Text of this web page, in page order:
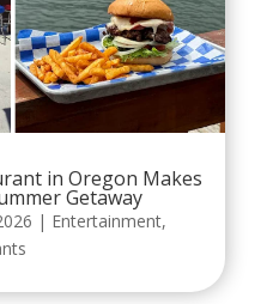
in Oregon Makes
Getaway
| Entertainment,